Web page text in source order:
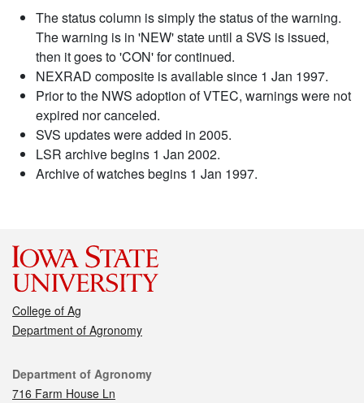
The status column is simply the status of the warning.
The warning is in 'NEW' state until a SVS is issued,
then it goes to 'CON' for continued.
NEXRAD composite is available since 1 Jan 1997.
Prior to the NWS adoption of VTEC, warnings were not
expired nor canceled.
SVS updates were added in 2005.
LSR archive begins 1 Jan 2002.
Archive of watches begins 1 Jan 1997.
College of Ag
Department of Agronomy
Contact
Department of Agronomy
716 Farm House Ln